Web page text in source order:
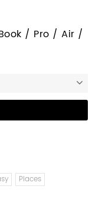
/ Pro / Air /
Places